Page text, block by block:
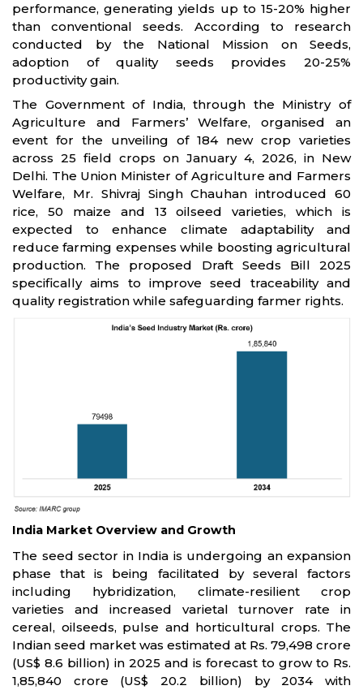
performance, generating yields up to 15-20% higher
than conventional seeds. According to research
conducted by the National Mission on Seeds,
adoption of quality seeds provides 20-25%
productivity gain.
The Government of India, through the Ministry of
Agriculture and Farmers’ Welfare, organised an
event for the unveiling of 184 new crop varieties
across 25 field crops on January 4, 2026, in New
Delhi. The Union Minister of Agriculture and Farmers
Welfare, Mr. Shivraj Singh Chauhan introduced 60
rice, 50 maize and 13 oilseed varieties, which is
expected to enhance climate adaptability and
reduce farming expenses while boosting agricultural
production. The proposed Draft Seeds Bill 2025
specifically aims to improve seed traceability and
quality registration while safeguarding farmer rights.
India Market Overview and Growth
The seed sector in India is undergoing an expansion
phase that is being facilitated by several factors
including hybridization, climate-resilient crop
varieties and increased varietal turnover rate in
cereal, oilseeds, pulse and horticultural crops. The
Indian seed market was estimated at Rs. 79,498 crore
(US$ 8.6 billion) in 2025 and is forecast to grow to Rs.
1,85,840 crore (US$ 20.2 billion) by 2034 with